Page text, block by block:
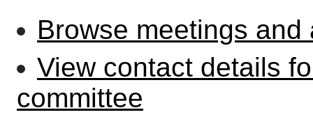
Browse meetings
View contact details
committee